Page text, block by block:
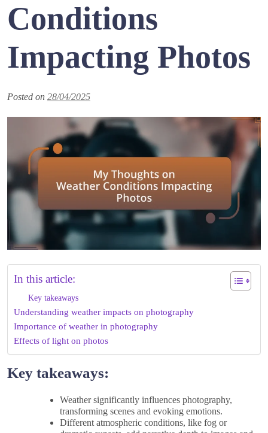
Conditions
Impacting Photos
Posted on 28/04/2025
In this article:
Key takeaways
Understanding weather impacts on photography
Importance of weather in photography
Effects of light on photos
Key takeaways:
Weather significantly influences photography,
transforming scenes and evoking emotions.
Different atmospheric conditions, like fog or